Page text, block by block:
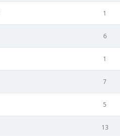
1
6
1
7
5
13